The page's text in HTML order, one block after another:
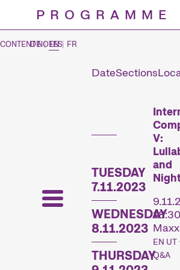
CONTENT NOTES
DE | EN | FR
DateSections
TUESDAY
7.11.2023
WEDNESDAY
8.11.2023
THURSDAY
V:
and
EN UT
Q&A